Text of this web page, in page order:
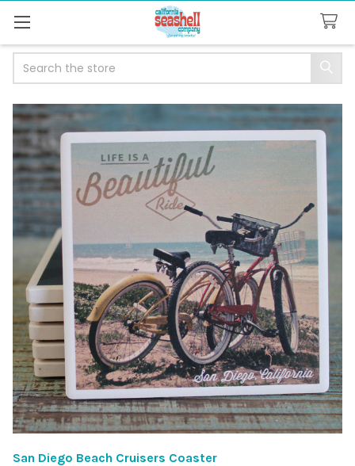
San Diego Beach Cruisers Coaster